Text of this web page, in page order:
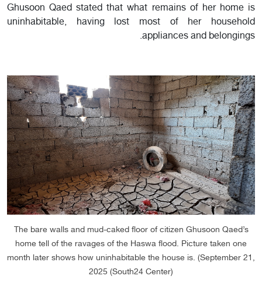
Ghusoon Qaed stated that what remains of her home is
uninhabitable, having lost most of her household
appliances and belongings.
The bare walls and mud-caked floor of citizen Ghusoon Qaed’s
home tell of the ravages of the Haswa flood. Picture taken one
month later shows how uninhabitable the house is. (September 21,
2025 (South24 Center)